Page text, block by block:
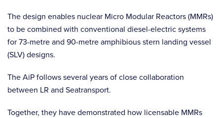
The design enables nuclear Micro Modular Reactors (MMRs)
to be combined with conventional diesel-electric systems
for 73-metre and 90-metre amphibious stern landing vessel
(SLV) designs.
The AiP follows several years of close collaboration
between LR and Seatransport.
Together, they have demonstrated how licensable MMRs